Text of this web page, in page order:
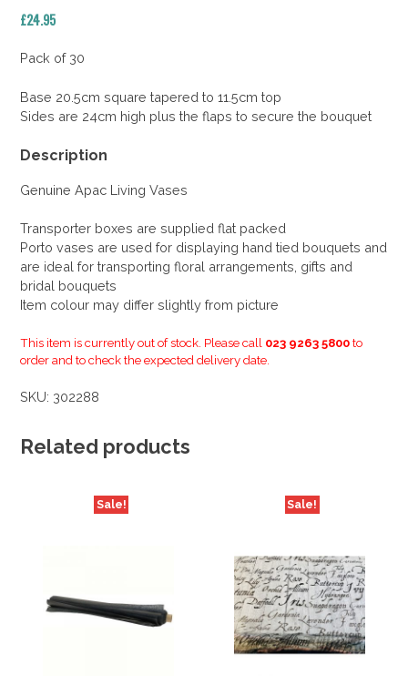
£24.95
Pack of 30
Base 20.5cm square tapered to 11.5cm top
Sides are 24cm high plus the flaps to secure the bouquet
Description
Genuine Apac Living Vases
Transporter boxes are supplied flat packed
Porto vases are used for displaying hand tied bouquets and
are ideal for transporting floral arrangements, gifts and
bridal bouquets
Item colour may differ slightly from picture
This item is currently out of stock. Please call 023 9263 5800 to
order and to check the expected delivery date.
SKU: 302288
Related products
Sale! Sale!